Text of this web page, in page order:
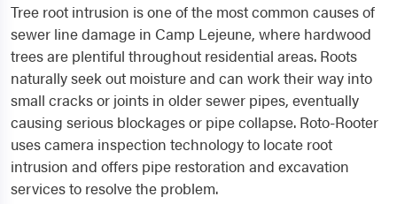
Tree root intrusion is one of the most common causes of
sewer line damage in Camp Lejeune, where hardwood
trees are plentiful throughout residential areas. Roots
naturally seek out moisture and can work their way into
small cracks or joints in older sewer pipes, eventually
causing serious blockages or pipe collapse. Roto-Rooter
uses camera inspection technology to locate root
intrusion and offers pipe restoration and excavation
services to resolve the problem.